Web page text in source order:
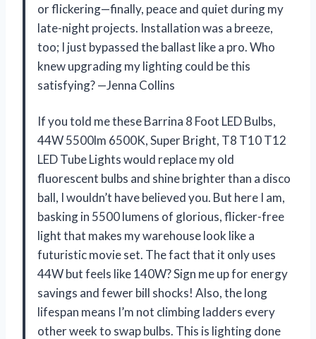
or flickering—finally, peace and quiet during my
late-night projects. Installation was a breeze,
too; I just bypassed the ballast like a pro. Who
knew upgrading my lighting could be this
satisfying? —Jenna Collins
If you told me these Barrina 8 Foot LED Bulbs,
44W 5500lm 6500K, Super Bright, T8 T10 T12
LED Tube Lights would replace my old
fluorescent bulbs and shine brighter than a disco
ball, I wouldn’t have believed you. But here I am,
basking in 5500 lumens of glorious, flicker-free
light that makes my warehouse look like a
futuristic movie set. The fact that it only uses
44W but feels like 140W? Sign me up for energy
savings and fewer bill shocks! Also, the long
lifespan means I’m not climbing ladders every
other week to swap bulbs. This is lighting done